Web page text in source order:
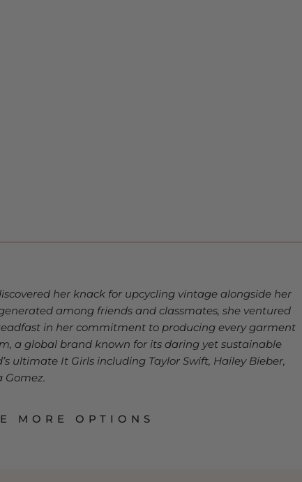
her knack for upcycling vintage alongside her
among friends and classmates, she ventured
in her commitment to producing every garment
a global brand known for its daring yet sustainable
ultimate It Girls including Taylor Swift, Hailey Bieber,
Gomez.
MORE OPTIONS